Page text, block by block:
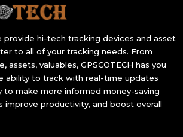
provide hi-tech tracking devices and asset
to all of your tracking needs. From
assets, valuables, GPSCOTECH has you
ability to track with real-time updates
to make more informed money-saving
improve productivity, and boost overall